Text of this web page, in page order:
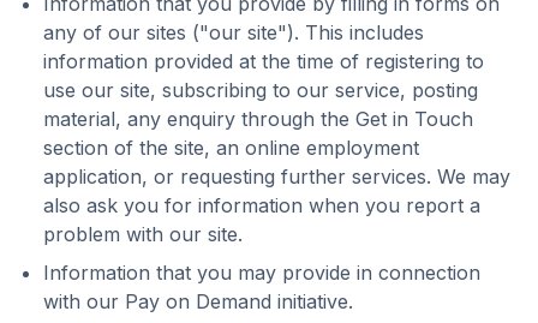
any of our sites ("our site"). This includes
information provided at the time of registering to
use our site, subscribing to our service, posting
material, any enquiry through the Get in Touch
section of the site, an online employment
application, or requesting further services. We may
also ask you for information when you report a
problem with our site.
Information that you may provide in connection
with our Pay on Demand initiative.